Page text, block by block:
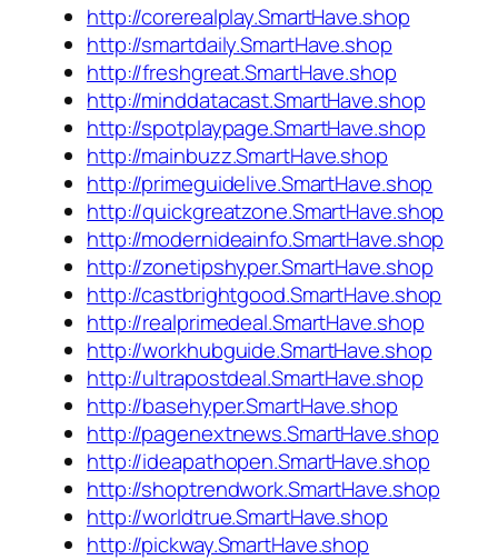
http://corerealplay.SmartHave.shop
http://smartdaily.SmartHave.shop
http://freshgreat.SmartHave.shop
http://minddatacast.SmartHave.shop
http://spotplaypage.SmartHave.shop
http://mainbuzz.SmartHave.shop
http://primeguidelive.SmartHave.shop
http://quickgreatzone.SmartHave.shop
http://modernideainfo.SmartHave.shop
http://zonetipshyper.SmartHave.shop
http://castbrightgood.SmartHave.shop
http://realprimedeal.SmartHave.shop
http://workhubguide.SmartHave.shop
http://ultrapostdeal.SmartHave.shop
http://basehyper.SmartHave.shop
http://pagenextnews.SmartHave.shop
http://ideapathopen.SmartHave.shop
http://shoptrendwork.SmartHave.shop
http://worldtrue.SmartHave.shop
http://pickway.SmartHave.shop